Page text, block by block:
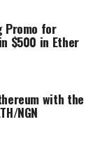
Promo for
$500 in Ether
with the
NGN